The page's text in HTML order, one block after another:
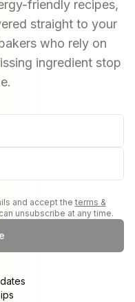
friendly recipes,
straight to your
who rely on
ingredient stop
and accept the terms &
unsubscribe at any time.